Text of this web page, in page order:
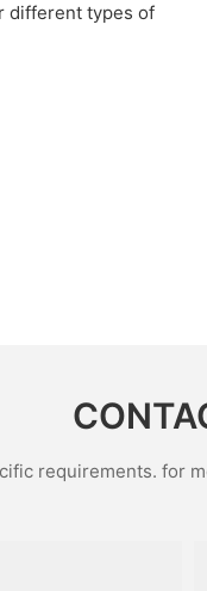
different types of
requirements.